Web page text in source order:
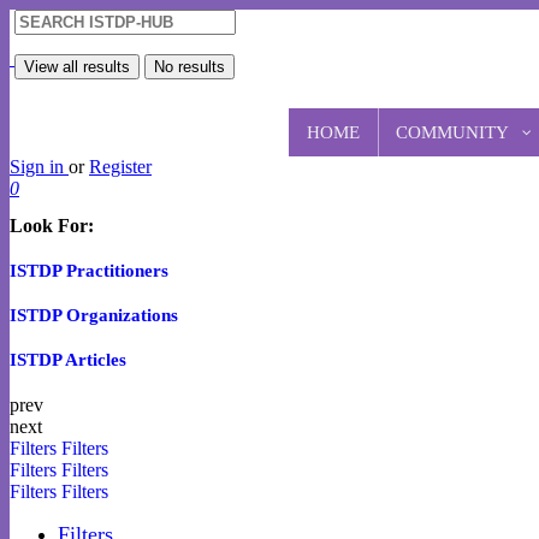
View all results No results
HOME COMMUNITY
Sign in or Register
0
Look For:
ISTDP Practitioners
ISTDP Organizations
ISTDP Articles
prev
next
Filters Filters
Filters Filters
Filters Filters